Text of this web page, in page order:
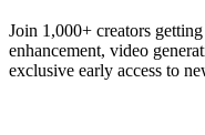
Join 1,000+ creators
enhancement, video
exclusive early access to